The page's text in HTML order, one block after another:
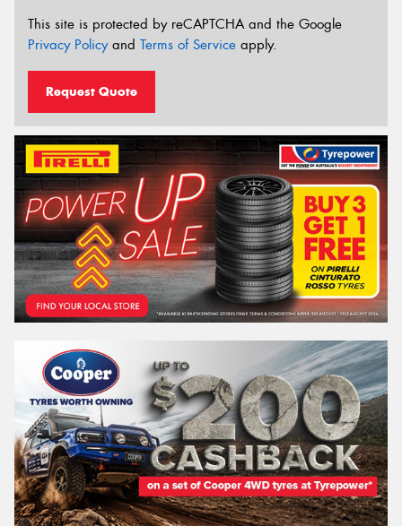
This site is protected by reCAPTCHA and the Google
Privacy Policyand Terms of Service apply.
Request Quote